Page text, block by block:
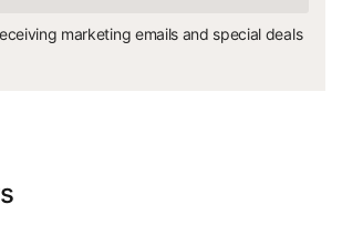
marketing emails and special deals